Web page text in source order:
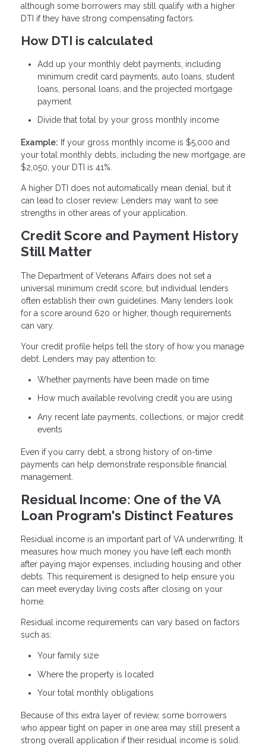
although some borrowers may still qualify with a higher
DTI if they have strong compensating factors.
How DTI is calculated
Add up your monthly debt payments, including
minimum credit card payments, auto loans, student
loans, personal loans, and the projected mortgage
payment
Divide that total by your gross monthly income
Example: If your gross monthly income is $5,000 and
your total monthly debts, including the new mortgage, are
$2,050, your DTI is 41%.
A higher DTI does not automatically mean denial, but it
can lead to closer review. Lenders may want to see
strengths in other areas of your application.
Credit Score and Payment History
Still Matter
The Department of Veterans Affairs does not set a
universal minimum credit score, but individual lenders
often establish their own guidelines. Many lenders look
for a score around 620 or higher, though requirements
can vary.
Your credit profile helps tell the story of how you manage
debt. Lenders may pay attention to:
Whether payments have been made on time
How much available revolving credit you are using
Any recent late payments, collections, or major credit
events
Even if you carry debt, a strong history of on-time
payments can help demonstrate responsible financial
management.
Residual Income: One of the VA
Loan Program's Distinct Features
Residual income is an important part of VA underwriting. It
measures how much money you have left each month
after paying major expenses, including housing and other
debts. This requirement is designed to help ensure you
can meet everyday living costs after closing on your
home.
Residual income requirements can vary based on factors
such as:
Your family size
Where the property is located
Your total monthly obligations
Because of this extra layer of review, some borrowers
who appear tight on paper in one area may still present a
strong overall application if their residual income is solid.